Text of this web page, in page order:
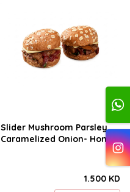
Slider Mushroom Parsley
Caramelized Onion- Honey
1.500 KD